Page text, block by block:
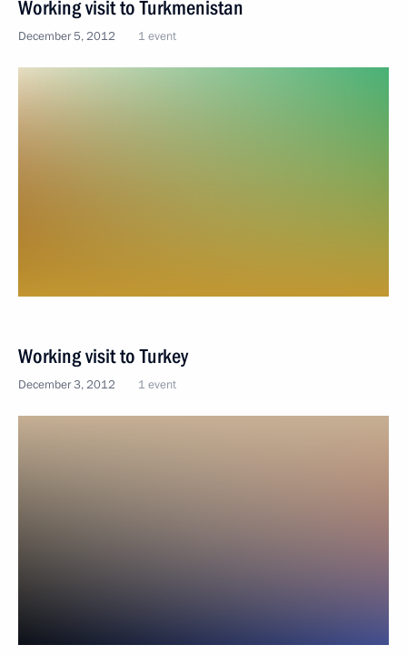
Working visit to Turkmenistan
December 5, 2012 1 event
Working visit to Turkey
December 3, 2012 1 event